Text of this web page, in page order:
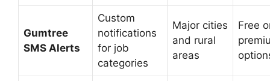
Gumtree
SMS Alerts
Custom
notifications
for job
categories
Major cities
and rural
areas
Free